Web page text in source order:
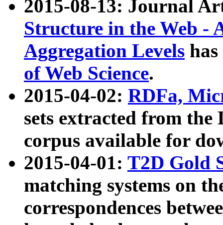
2015-08-13: Journal
Structure in the Web -
Aggregation Levels
of Web Science.
2015-04-02: RDFa,
sets extracted from the
corpus available for
2015-04-01: T2D Gold
matching systems on
correspondences